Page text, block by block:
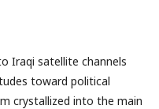
Iraqi satellite channels
toward political
crystallized into the main